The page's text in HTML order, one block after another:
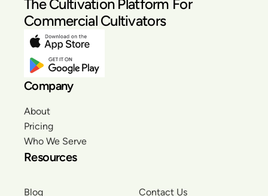
The Cultivation Platform For
Commercial Cultivators
Company
About
Pricing
Who We Serve
Resources
Blog Contact Us